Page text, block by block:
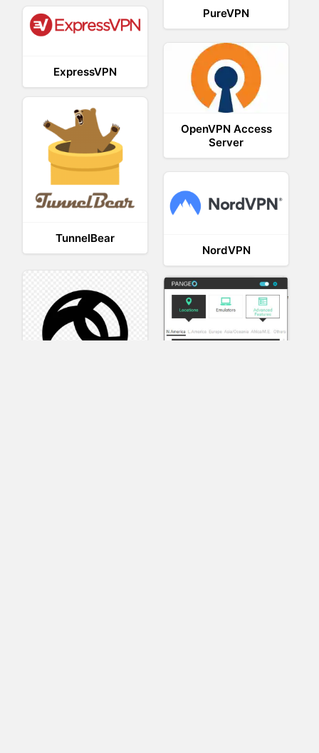
PureVPN
ExpressVPN
OpenVPN Access
Server
TunnelBear
NordVPN